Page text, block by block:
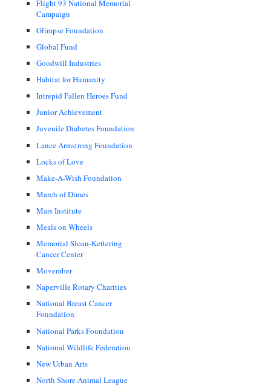
Flight 93 National Memorial
Campaign
Glimpse Foundation
Global Fund
Goodwill Industries
Habitat for Humanity
Intrepid Fallen Heroes Fund
Junior Achievement
Juvenile Diabetes Foundation
Lance Armstrong Foundation
Locks of Love
Make-A-Wish Foundation
March of Dimes
Mars Institute
Meals on Wheels
Memorial Sloan-Kettering
Cancer Center
Movember
Naperville Rotary Charities
National Breast Cancer
Foundation
National Parks Foundation
National Wildlife Federation
New Urban Arts
North Shore Animal League